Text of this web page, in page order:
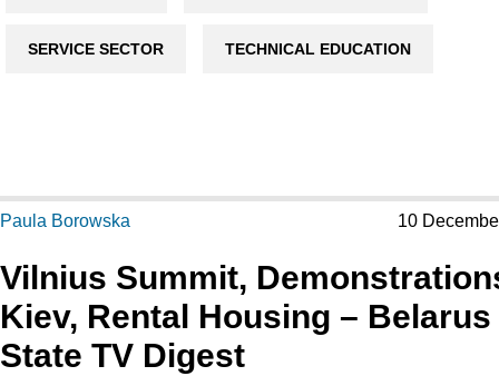
SERVICE SECTOR TECHNICAL EDUCATION
Paula Borowska 10
Vilnius Summit,
Kiev, Rental Housing – Belarus
State TV Digest